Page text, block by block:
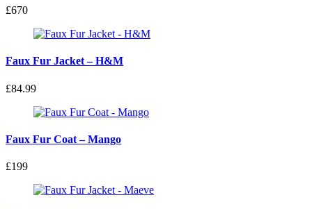
£670
Faux Fur Jacket – H&M
£84.99
Faux Fur Coat – Mango
£199